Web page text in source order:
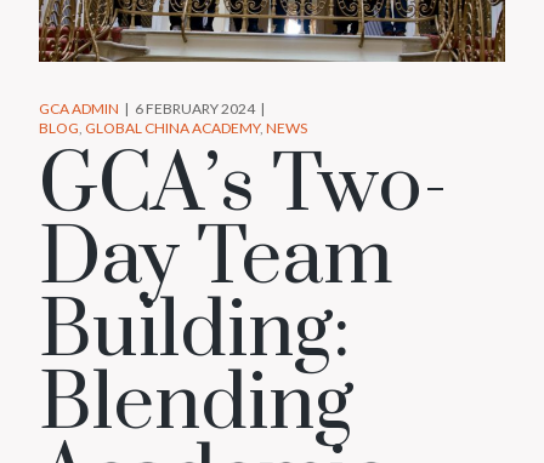
GCA ADMIN
6 FEBRUARY 2024
BLOG GLOBAL CHINA ACADEMY NEWS
GCA’s Two-
Day Team
Building:
Blending